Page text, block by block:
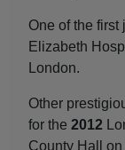
One of the first
Elizabeth
London.
Other
for the 2012
County Hall on